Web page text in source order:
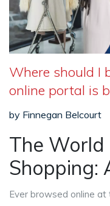
Where should I
online portal is
by Finnegan Belcourt
The World
Shopping:
Ever browsed online